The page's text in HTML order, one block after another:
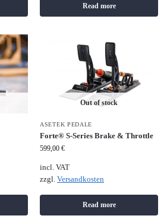
Read more
Out of stock
ASETEK PEDALE
Forte® S-Series Brake & Throttle
599,00 €
incl. VAT
zzgl. Versandkosten
Read more